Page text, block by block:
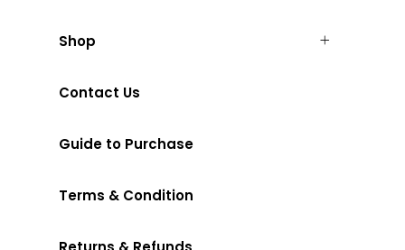
Shop
Contact Us
Guide to Purchase
Terms & Condition